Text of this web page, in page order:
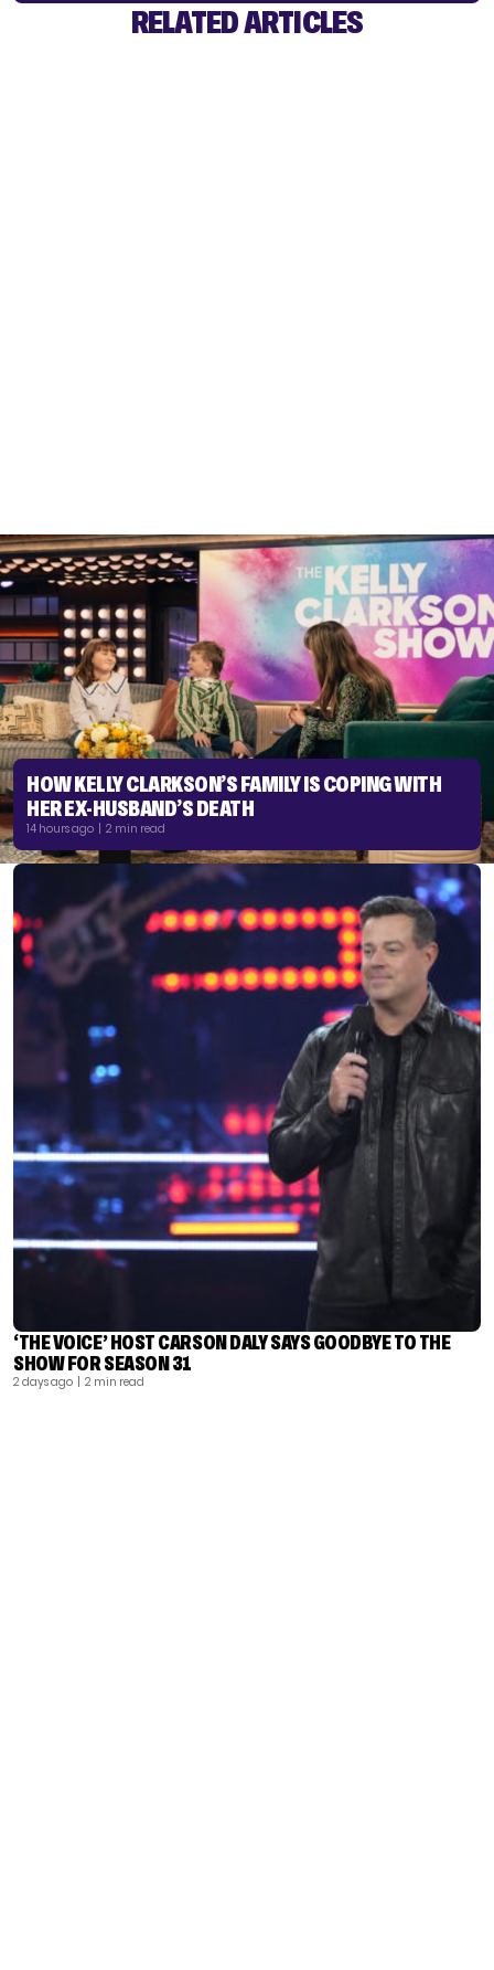
RELATED ARTICLES
HOW KELLY CLARKSON’S FAMILY IS COPING WITH
HER EX-HUSBAND’S DEATH
14 hours ago | 2 min read
‘THE VOICE’ HOST CARSON DALY SAYS GOODBYE TO THE
SHOW FOR SEASON 31
2 days ago | 2 min read